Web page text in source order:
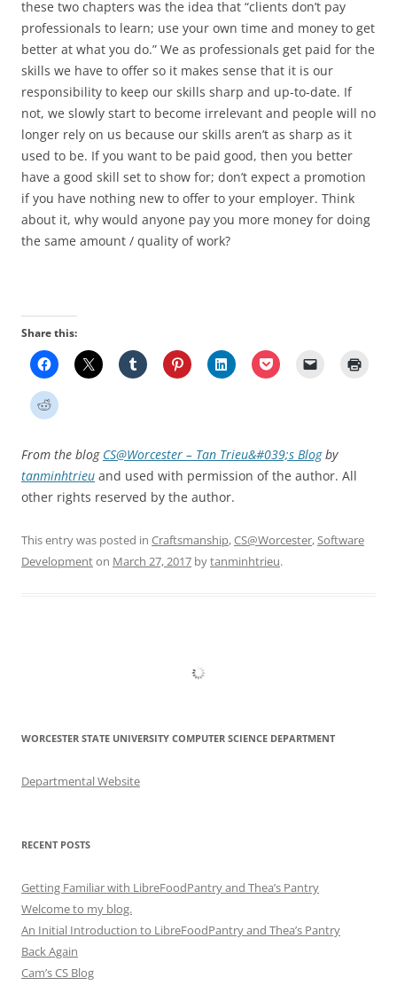
these two chapters was the idea that “clients don’t pay
professionals to learn; use your own time and money to get
better at what you do.” We as professionals get paid for the
skills we have to offer so it makes sense that it is our
responsibility to keep our skills sharp and up-to-date. If
not, we slowly start to become irrelevant and people will no
longer rely on us because our skills aren’t as sharp as it
used to be. If you want to be paid good, then you better
have a good skill set to show for; don’t expect a promotion
if you have nothing new to offer to your employer. Think
about it, why would anyone pay you more money for doing
the same amount / quality of work?
Share this:
From the blog CS@Worcester – Tan Trieu&#039;s Blogby
tanminhtrieu and used with permission of the author. All
other rights reserved by the author.
This entry was posted in Craftsmanship,CS@Worcester,Software
Developmenton March 27, 2017 bytanminhtrieu.
WORCESTER STATE UNIVERSITY COMPUTER SCIENCE DEPARTMENT
Departmental Website
RECENT POSTS
Getting Familiar with LibreFoodPantry and Thea’s Pantry
Welcome to my blog.
An Initial Introduction to LibreFoodPantry and Thea’s Pantry
Back Again
Cam’s CS Blog